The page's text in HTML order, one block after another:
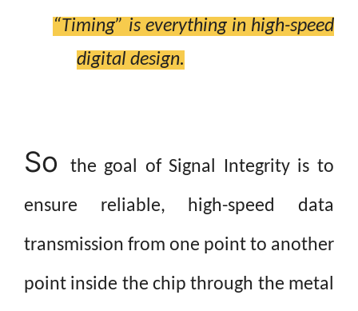
“Timing” is everything in high-speed
digitaldesign.
So the goal of Signal Integrity is to
ensure reliable, high-speed data
transmission from one point to another
point inside the chip through the metal